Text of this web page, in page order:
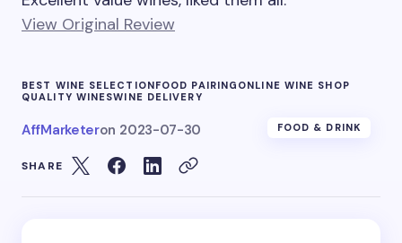
View Original Review
BEST WINE SELECTIONFOOD PAIRING ONLINE WINE SHOP
QUALITY WINESWINE DELIVERY
AffMarketeron 2023-07-30 FOOD & DRINK
SHARE